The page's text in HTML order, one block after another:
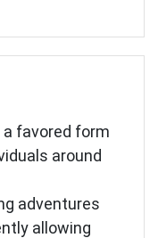
favored form
around
adventures
allowing